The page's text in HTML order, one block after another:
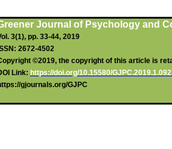
Journal of Psychology and
3(1), pp. 33-44, 2019
2672-4502
©2019, the copyright of this article is
Link: https://doi.org/10.15580/GJPC.2019.1.
gjournals.org/GJPC